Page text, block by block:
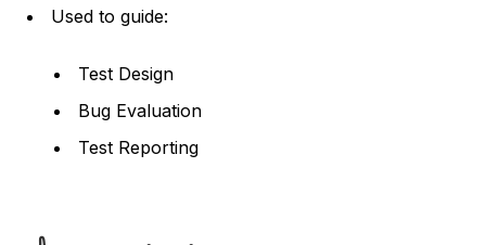
Used to guide:
Test Design
Bug Evaluation
Test Reporting